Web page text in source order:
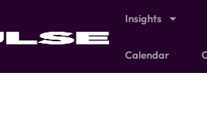
Insights
Calendar